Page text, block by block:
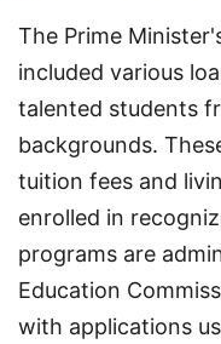
The Prime
included various
talented students
backgrounds.
tuition fees and
enrolled in
programs are
Education
with applications